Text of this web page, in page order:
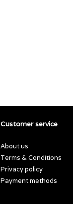
Customer service
About us
Terms & Conditions
Privacy policy
Payment methods